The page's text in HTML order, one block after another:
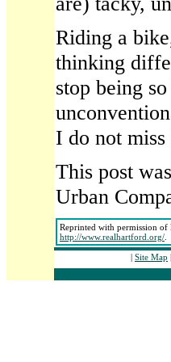
Riding a
thinking
stop being
I do not miss
This post
Urban
Reprinted with permission
http://www.realhartford.org/
| Site Map |